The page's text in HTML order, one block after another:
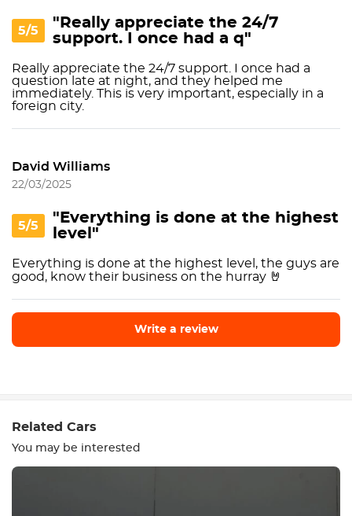
5/5
"Really appreciate the 24/7
support. I once had a q"
Really appreciate the 24/7 support. I once had a
question late at night, and they helped me
immediately. This is very important, especially in a
foreign city.
David Williams
22/03/2025
5/5
"Everything is done at the highest
level"
Everything is done at the highest level, the guys are
good, know their business on the hurray 🤘
Write a review
Related Cars
You may be interested